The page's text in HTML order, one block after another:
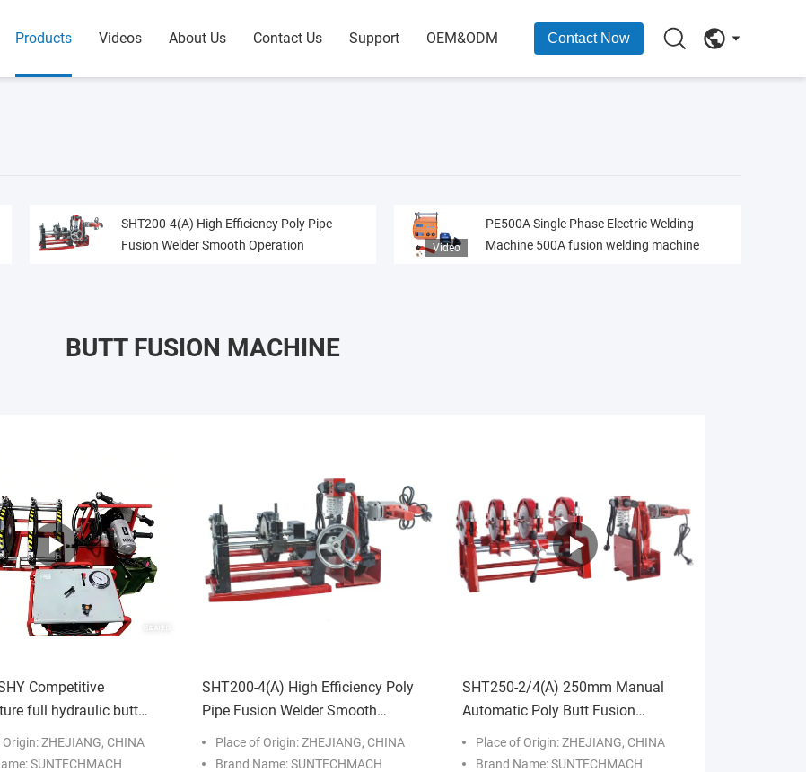
Products Videos About Us Contact Us Support OEM&ODM Contact Now
SHT200-4(A) High Efficiency Poly Pipe
Fusion Welder Smooth Operation
Video
PE500A Single Phase Electric Welding
Machine 500A fusion welding machine
BUTT FUSION MACHINE
Competitive
full hydraulic butt
machine for
works
ZHEJIANG, CHINA
SUNTECHMACH
SHT200-4(A) High Efficiency Poly
Pipe Fusion Welder Smooth
Operation
Place of Origin: ZHEJIANG, CHINA
Brand Name: SUNTECHMACH
SHT250-2/4(A) 250mm Manual
Automatic Poly Butt Fusion
Hydraulic Plastic PE Pipe Hot Melt
Place of Origin: ZHEJIANG, CHINA
Brand Name: SUNTECHMACH